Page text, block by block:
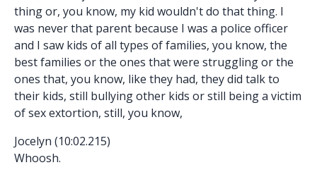
thing or, you know, my kid wouldn't do that thing. I
was never that parent because I was a police officer
and I saw kids of all types of families, you know, the
best families or the ones that were struggling or the
ones that, you know, like they had, they did talk to
their kids, still bullying other kids or still being a victim
of sex extortion, still, you know,
Jocelyn (10:02.215)
Whoosh.